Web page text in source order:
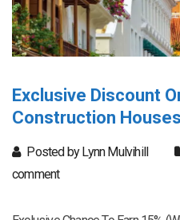
Exclusive Discount
Construction Houses
Posted by Lynn Mulvihill
comment